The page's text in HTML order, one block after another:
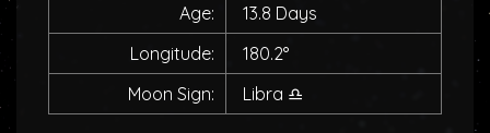
Age:
13.8 Days
Longitude:
180.2°
Moon Sign:
Libra ♎